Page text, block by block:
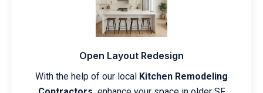
Open Layout Redesign
With the help of our local Kitchen Remodeling